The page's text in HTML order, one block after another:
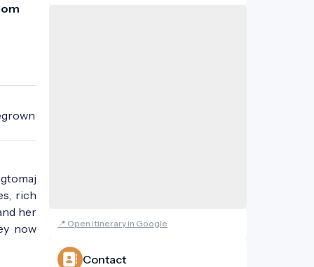
rich
her
now
📍 Open itinerary in Google
Contact